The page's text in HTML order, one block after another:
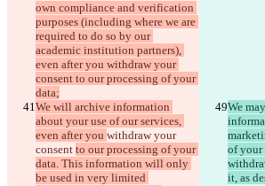
own compliance and verification
purposes (including where we are
required to do so by our
academic institution partners),
even after you withdraw your
consent to our processing of your
data;
We will archive information
about your use of our services,
even after you withdraw your
consent to our processing of your
data. This information will only
be used in very limited
We
of your
it, as